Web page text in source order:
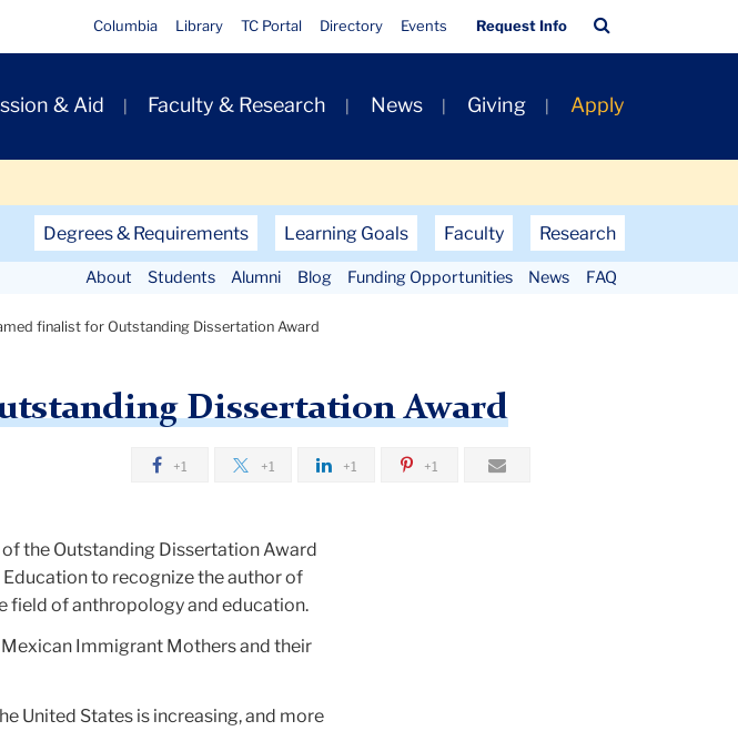
Quick
Links
Columbia Library TC Portal Directory Events Request Info
Bar
& Aid Faculty & Research News Giving Apply
Degrees & Requirements Learning Goals Faculty Research
About Students Alumni Blog Funding Opportunities News FAQ
finalist for Outstanding Dissertation Award
Dissertation Award
+1 +1 +1 +1
the Outstanding Dissertation Award
to recognize the author of
field of anthropology and education.
Immigrant Mothers and their
United States is increasing, and more